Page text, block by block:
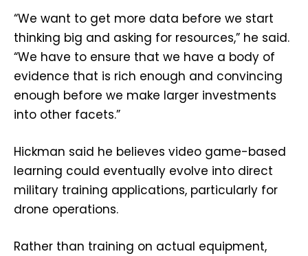
“We want to get more data before we start
thinking big and asking for resources,” he said.
“We have to ensure that we have a body of
evidence that is rich enough and convincing
enough before we make larger investments
into other facets.”
Hickman said he believes video game-based
learning could eventually evolve into direct
military training applications, particularly for
drone operations.
Rather than training on actual equipment,